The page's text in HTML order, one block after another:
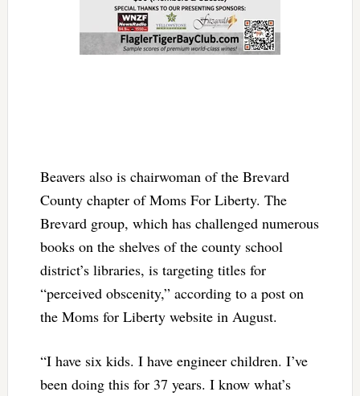
Beavers also is chairwoman of the Brevard
County chapter of Moms For Liberty. The
Brevard group, which has challenged numerous
books on the shelves of the county school
district’s libraries, is targeting titles for
“perceived obscenity,” according to a post on
the Moms for Liberty website in August.
“I have six kids. I have engineer children. I’ve
been doing this for 37 years. I know what’s